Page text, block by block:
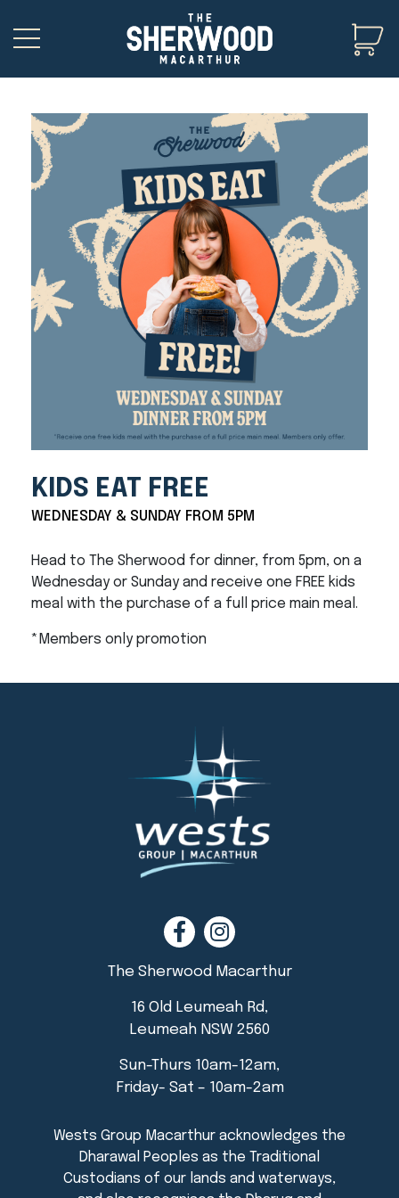
KIDS EAT FREE
WEDNESDAY & SUNDAY FROM 5PM
Head to The Sherwood for dinner, from 5pm, on a
Wednesday or Sunday and receive one FREE kids
meal with the purchase of a full price main meal.
*Members only promotion
The Sherwood Macarthur
16 Old Leumeah Rd,
Leumeah NSW 2560
Sun-Thurs 10am-12am,
Friday- Sat – 10am-2am